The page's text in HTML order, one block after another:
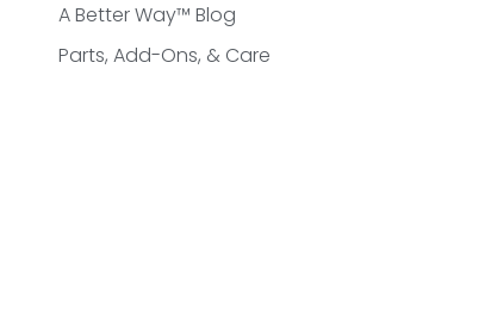
A Better Way™ Blog
Parts, Add-Ons, & Care